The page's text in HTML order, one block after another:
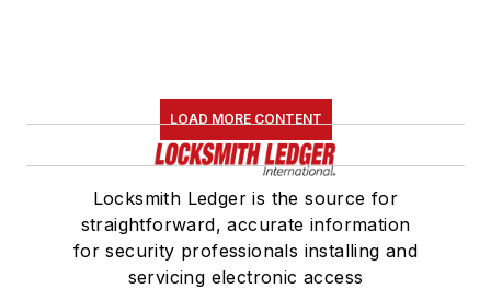
LOAD MORE CONTENT
Locksmith Ledger is the source for
straightforward, accurate information
for security professionals installing and
servicing electronic access